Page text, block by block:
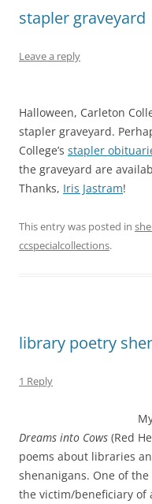
stapler graveyard
Leave a reply
Halloween, Carleton
stapler graveyard.
College’s stapler
the graveyard are
Thanks, Iris Jastram!
This entry was posted in
ccspecialcollections.
library poetry
1 Reply
Dreams into Cows (Red
poems about libraries
shenanigans. One of
the victim/beneficiary of